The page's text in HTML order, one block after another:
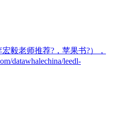
毅老师推荐?，苹果书?），
datawhalechina/leedl-